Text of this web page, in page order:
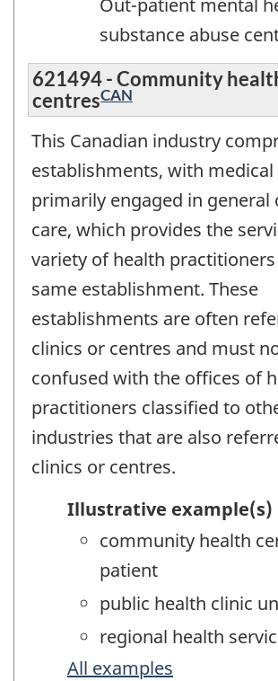
substance abuse
621494 - Community
centresCAN
This Canadian industry
establishments, with
primarily engaged in
care, which provides the
variety of health
same establishment. These
establishments are often
clinics or centres and must
confused with the offices of
practitioners classified to
industries that are also
clinics or centres.
Illustrative example(s)
community health
patient
public health clinic
regional health
All examples